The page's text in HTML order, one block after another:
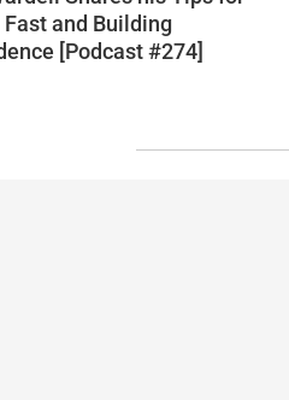
Fast and Building
[Podcast #274]